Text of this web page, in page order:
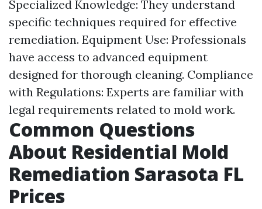
Specialized Knowledge: They understand
specific techniques required for effective
remediation. Equipment Use: Professionals
have access to advanced equipment
designed for thorough cleaning. Compliance
with Regulations: Experts are familiar with
legal requirements related to mold work.
Common Questions
About Residential Mold
Remediation Sarasota FL
Prices